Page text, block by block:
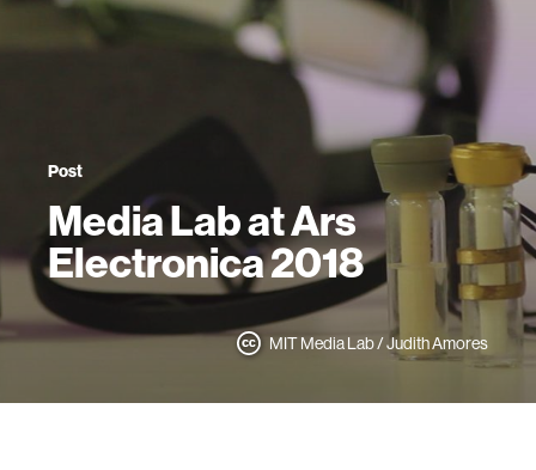
Post
Media Lab at Ars
Electronica 2018
MIT Media Lab / Judith Amores